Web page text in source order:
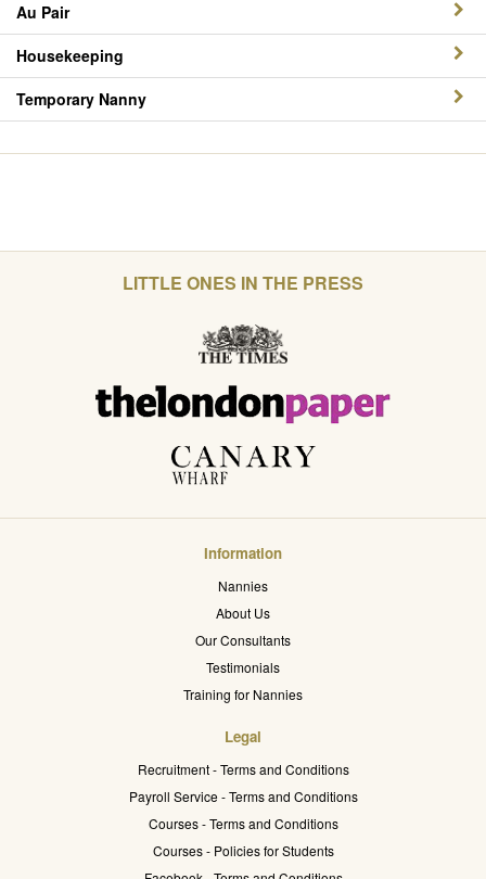
Au Pair
Housekeeping
Temporary Nanny
LITTLE ONES IN THE PRESS
Information
Nannies
About Us
Our Consultants
Testimonials
Training for Nannies
Legal
Recruitment - Terms and Conditions
Payroll Service - Terms and Conditions
Courses - Terms and Conditions
Courses - Policies for Students